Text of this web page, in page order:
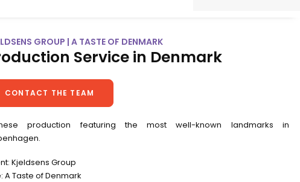
GROUP | A TASTE OF DENMARK
Service in Denmark
CONTACT THE TEAM
production featuring the most well-known landmarks in
Kjeldsens Group
A Taste of Denmark